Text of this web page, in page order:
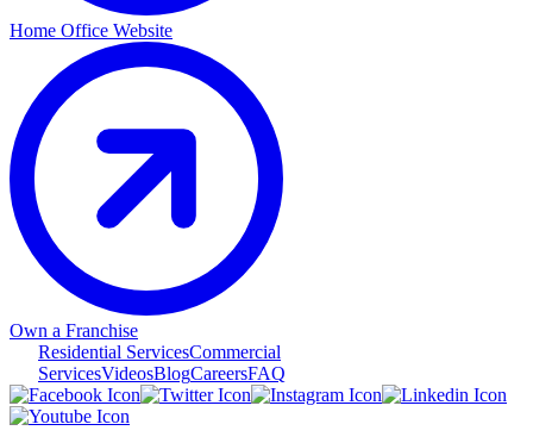
Home Office Website
Own a Franchise
Residential ServicesCommercial
ServicesVideosBlogCareersFAQ